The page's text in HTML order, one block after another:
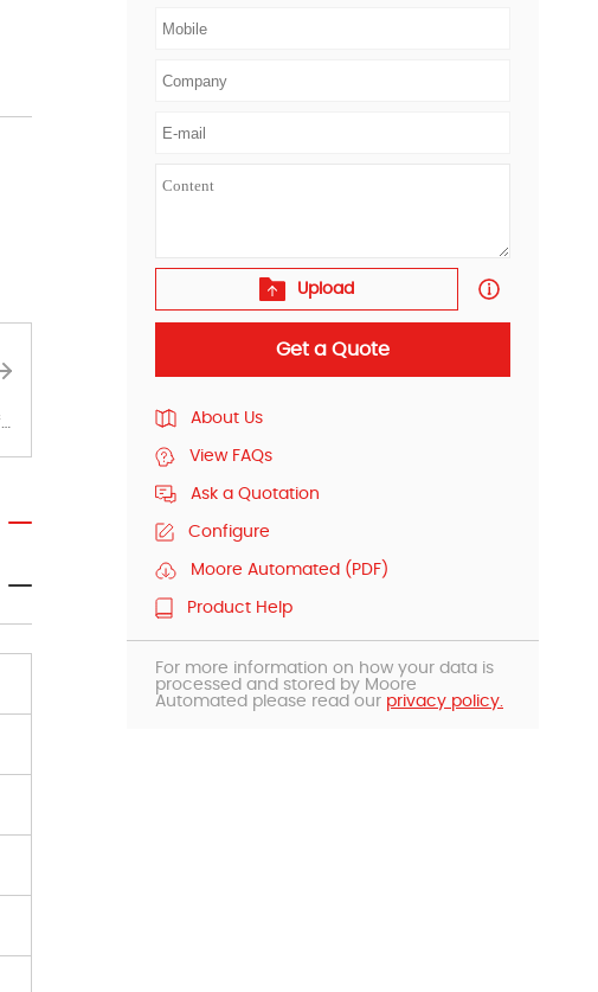
Moore Automated offers a wide range of components, products and services related to industrial automation. We have a large surplus of stocks and are also distributors of new products from a variety of quality manufacturers.
Upload
Get a Quote
About Us
View FAQs
Ask a Quotation
Configure
Moore Automated (PDF)
Product Help
For more information on how your data is
processed and stored by Moore
Automated please read our privacy policy.